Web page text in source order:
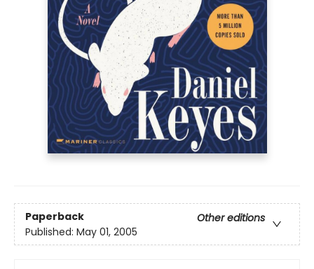
Paperback
Other editions
Published: May 01, 2005